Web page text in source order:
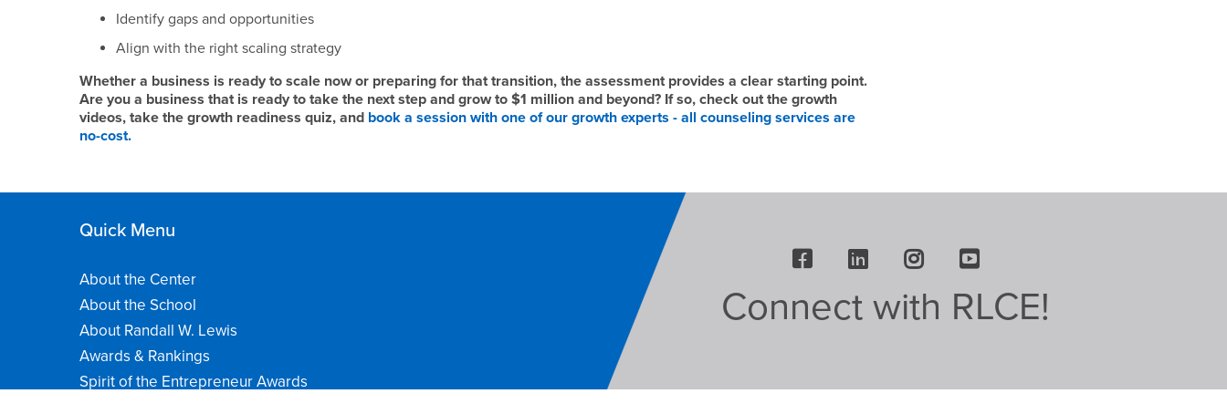
Identify gaps and opportunities
Align with the right scaling strategy
Whether a business is ready to scale now or preparing for that transition, the assessment provides a clear starting point.
Are you a business that is ready to take the next step and grow to $1 million and beyond? If so, check out the growth
videos, take the growth readiness quiz, and book a session with one of our growth experts - all counseling services are
no-cost.
Quick Menu
About the Center
About the School
About Randall W. Lewis
Awards & Rankings
Spirit of the Entrepreneur Awards
Facebook
LinkedInInstagramYoutube
Connect with RLCE!